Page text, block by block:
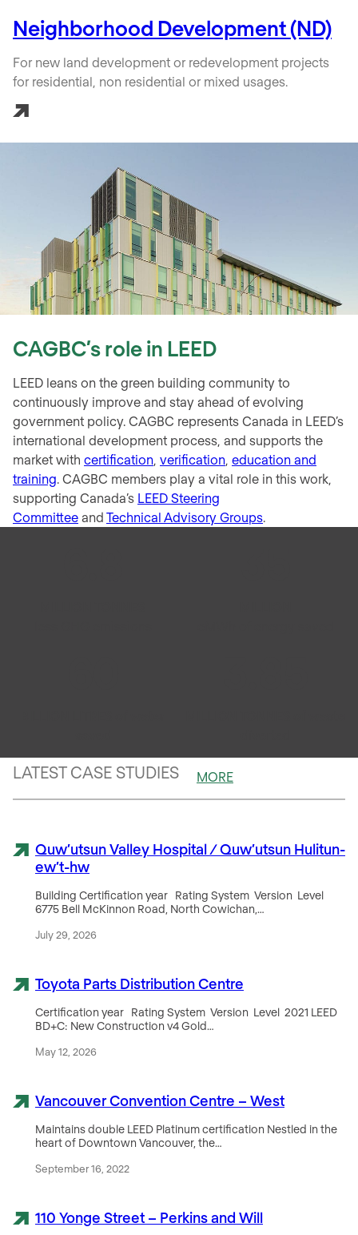
Neighborhood Development (ND)
For new land development or redevelopment projects
for residential, non residential or mixed usages.
CAGBC’s role in LEED
LEED leans on the green building community to
continuously improve and stay ahead of evolving
government policy. CAGBC represents Canada in LEED’s
international development process, and supports the
market withcertification ,verification ,education and
training . CAGBC members play a vital role in this work,
supporting Canada’s LEED Steering
Committee andTechnical Advisory Groups
LATEST CASE STUDIES MORE
Quw’utsun Valley Hospital / Quw’utsun Hulitun-
ew’t-hw
Building Certification year Rating System Version Level
6775 Bell McKinnon Road, North Cowichan,…
July 29, 2026
Toyota Parts Distribution Centre
Certification year Rating System Version Level 2021 LEED
BD+C: New Construction v4 Gold…
May 12, 2026
Vancouver Convention Centre – West
Maintains double LEED Platinum certification Nestled in the
heart of Downtown Vancouver, the…
September 16, 2022
110 Yonge Street – Perkins and Will